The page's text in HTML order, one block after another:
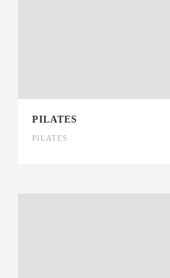
PILATES
PILATES